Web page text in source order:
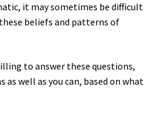
it may sometimes be difficult
beliefs and patterns of
to answer these questions,
well as you can, based on what